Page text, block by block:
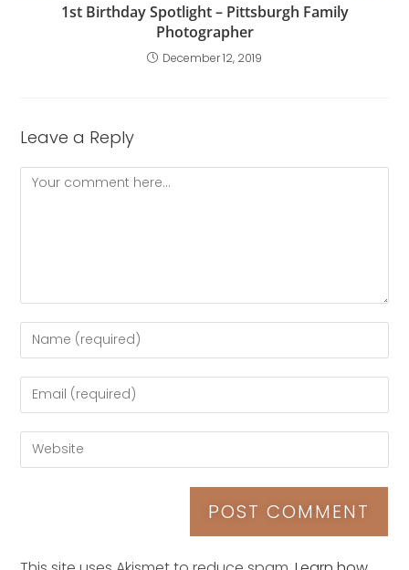
1st Birthday Spotlight – Pittsburgh Family
Photographer
December 12, 2019
Leave a Reply